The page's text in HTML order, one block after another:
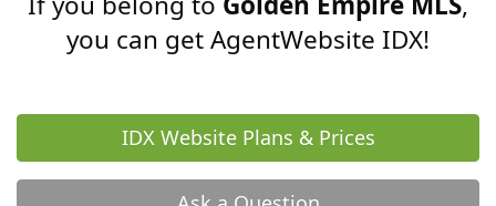
you can get AgentWebsite IDX!
IDX Website Plans & Prices